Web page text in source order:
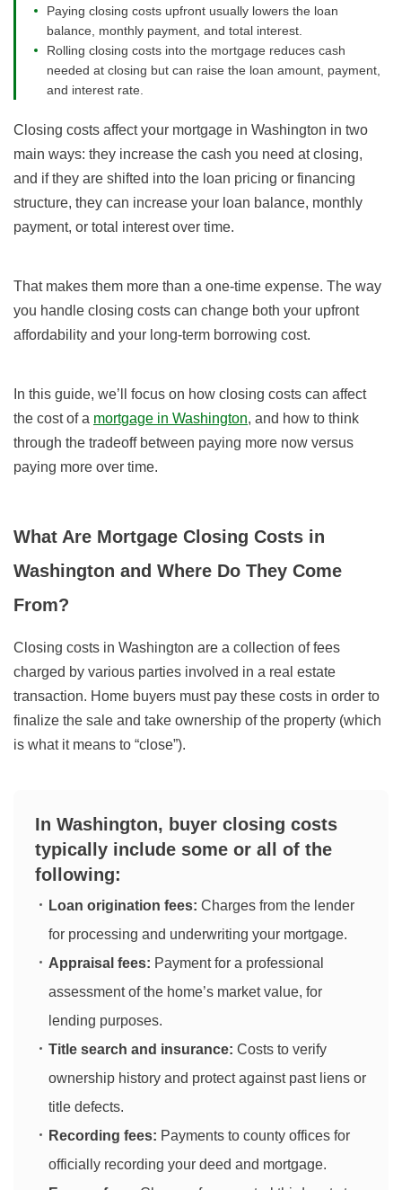
Paying closing costs upfront usually lowers the loan
balance, monthly payment, and total interest.
Rolling closing costs into the mortgage reduces cash
needed at closing but can raise the loan amount, payment,
and interest rate.
Closing costs affect your mortgage in Washington in two
main ways: they increase the cash you need at closing,
and if they are shifted into the loan pricing or financing
structure, they can increase your loan balance, monthly
payment, or total interest over time.
That makes them more than a one-time expense. The way
you handle closing costs can change both your upfront
affordability and your long-term borrowing cost.
In this guide, we’ll focus on how closing costs can affect
the cost of a mortgage in Washington, and how to think
through the tradeoff between paying more now versus
paying more over time.
What Are Mortgage Closing Costs in
Washington and Where Do They Come
From?
Closing costs in Washington are a collection of fees
charged by various parties involved in a real estate
transaction. Home buyers must pay these costs in order to
finalize the sale and take ownership of the property (which
is what it means to “close”).
In Washington, buyer closing costs
typically include some or all of the
following:
Loan origination fees: Charges from the lender
for processing and underwriting your mortgage.
Appraisal fees: Payment for a professional
assessment of the home’s market value, for
lending purposes.
Title search and insurance: Costs to verify
ownership history and protect against past liens or
title defects.
Recording fees: Payments to county offices for
officially recording your deed and mortgage.